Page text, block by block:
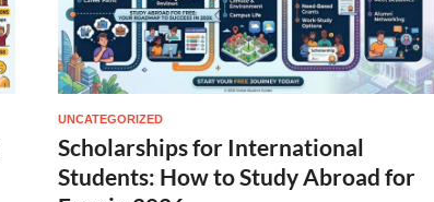
UNCATEGORIZED
Scholarships for International
Students: How to Study Abroad for